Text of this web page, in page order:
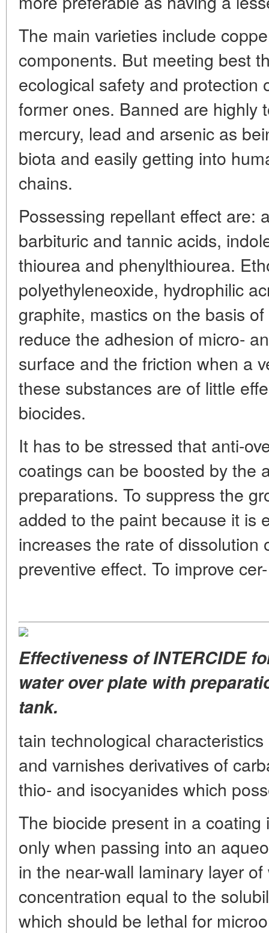
The main varieties include
components. But meeting best
ecological safety and protection
former ones. Banned are highly
mercury, lead and arsenic as
biota and easily getting into
chains.
Possessing repellant effect are:
barbituric and tannic acids,
thiourea and phenylthiourea.
polyethyleneoxide, hydrophilic
graphite, mastics on the basis
reduce the adhesion of micro-
surface and the friction when a
these substances are of little
biocides.
It has to be stressed that anti-
coatings can be boosted by the
preparations. To suppress the
added to the paint because it is
increases the rate of dissolution
preventive effect. To improve cer-
Effectiveness of INTERCIDE
water over plate with
tank.
tain technological
and varnishes derivatives of
thio- and isocyanides which
The biocide present in a
only when passing into an
in the near-wall laminary layer
concentration equal to the
which should be lethal for